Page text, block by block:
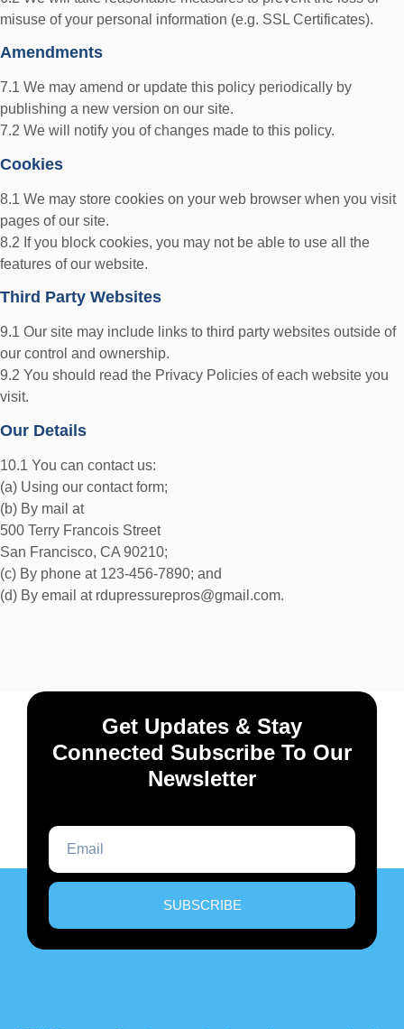
misuse of your personal information (e.g. SSL Certificates).
Amendments
7.1 We may amend or update this policy periodically by
publishing a new version on our site.
7.2 We will notify you of changes made to this policy.
Cookies
8.1 We may store cookies on your web browser when you visit
pages of our site.
8.2 If you block cookies, you may not be able to use all the
features of our website.
Third Party Websites
9.1 Our site may include links to third party websites outside of
our control and ownership.
9.2 You should read the Privacy Policies of each website you
visit.
Our Details
10.1 You can contact us:
(a) Using our contact form;
(b) By mail at
500 Terry Francois Street
San Francisco, CA 90210;
(c) By phone at 123-456-7890; and
(d) By email at rdupressurepros@gmail.com.
Get Updates & Stay
Connected Subscribe To Our
Newsletter
SUBSCRIBE